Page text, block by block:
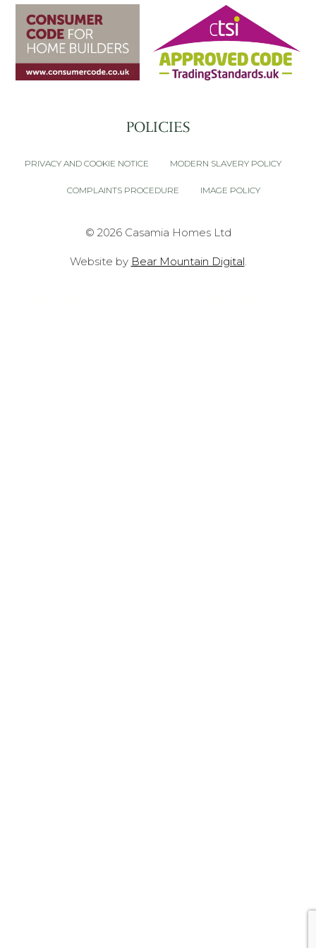
POLICIES
PRIVACY AND COOKIE NOTICE MODERN SLAVERY POLICY
COMPLAINTS PROCEDURE IMAGE POLICY
© 2026 Casamia Homes Ltd
Website by Bear Mountain Digital.